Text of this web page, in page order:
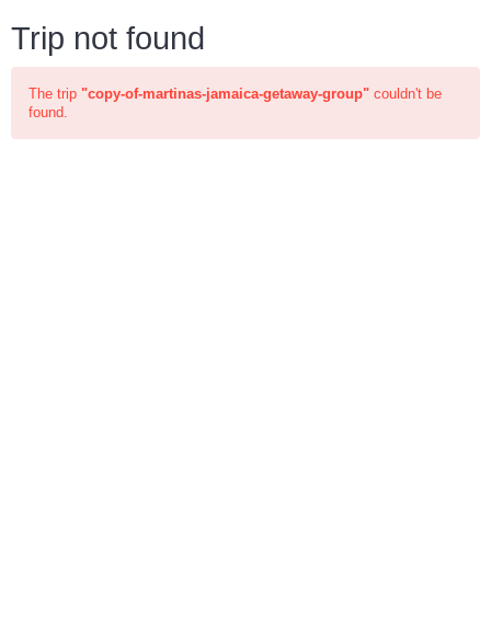
Trip not found
The trip "copy-of-martinas-jamaica-getaway-group" couldn't be
found.